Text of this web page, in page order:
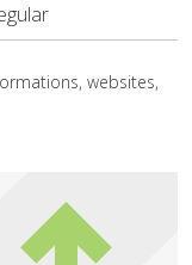
websites,